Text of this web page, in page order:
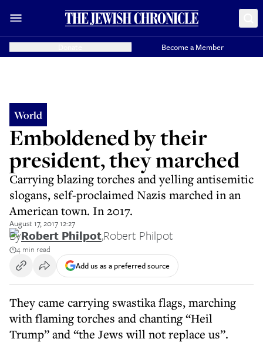
Become a Member
World
Emboldened by their
president, they marched
Carrying blazing torches and yelling antisemitic
slogans, self-proclaimed Nazis marched in an
American town. In 2017.
August 17, 2017 12:27
ByRobert Philpot,Robert Philpot
4 min read
Add us as a preferred source
They came carrying swastika flags, marching
with flaming torches and chanting “Heil
Trump” and “the Jews will not replace us”.